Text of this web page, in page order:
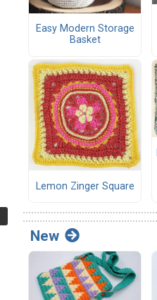
Easy Modern Storage
Basket
Lemon Zinger Square
New